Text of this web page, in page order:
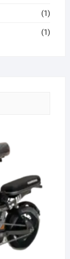
(1)
(1)